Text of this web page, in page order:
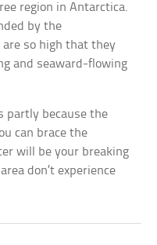
region in Antarctica.
by the
so high that they
and seaward-flowing
partly because the
can brace the
will be your breaking
don’t experience